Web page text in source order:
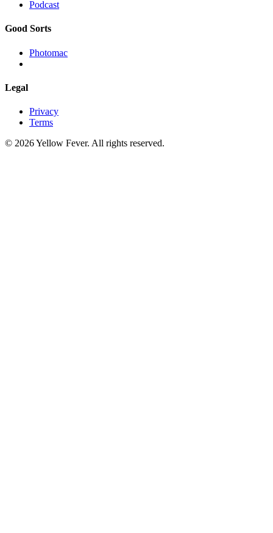
Podcast
Good Sorts
Photomac
Legal
Privacy
Terms
© 2026 Yellow Fever. All rights reserved.